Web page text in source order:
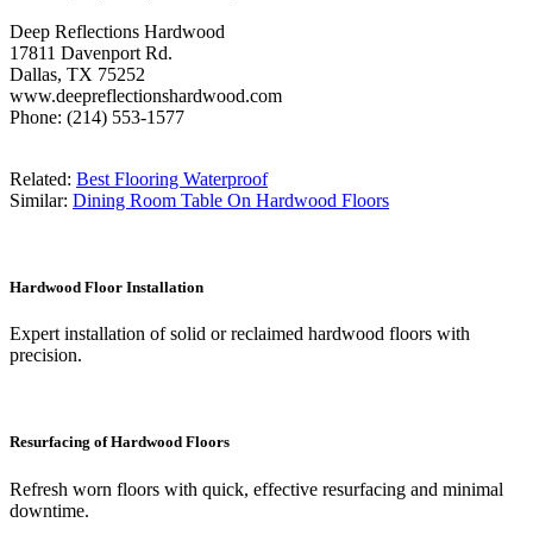
Deep Reflections Hardwood
17811 Davenport Rd.
Dallas, TX 75252
www.deepreflectionshardwood.com
Phone: (214) 553-1577
Related: Best Flooring Waterproof
Similar: Dining Room Table On Hardwood Floors
Hardwood Floor Installation
Expert installation of solid or reclaimed hardwood floors with
precision.
Resurfacing of Hardwood Floors
Refresh worn floors with quick, effective resurfacing and minimal
downtime.